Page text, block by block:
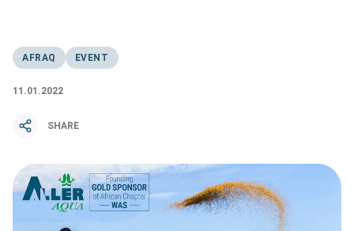
AFRAQ EVENT
11.01.2022
SHARE